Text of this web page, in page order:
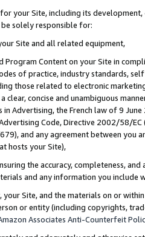
your Site, including its
solely responsible for:
Site and all related equipment,
Program Content on your Site in
of practice, industry standards,
those related to electronic
clear, concise and unambiguous
in Advertising, the French law of 9
Code, Directive 2002/58/
and any agreement between
hosts your Site),
the accuracy, completeness,
and any information you include
your Site, and the materials on or
or entity (including copyrights,
Associates Anti-Counterfeit